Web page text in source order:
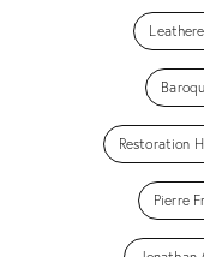
Restoration
Pierre